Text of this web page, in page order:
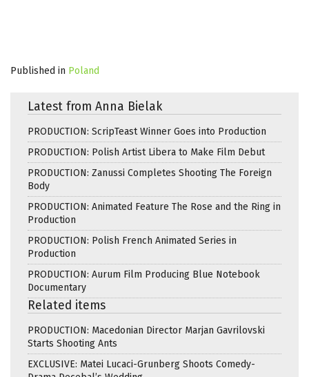
Published in Poland
Latest from Anna Bielak
PRODUCTION: ScripTeast Winner Goes into Production
PRODUCTION: Polish Artist Libera to Make Film Debut
PRODUCTION: Zanussi Completes Shooting The Foreign
Body
PRODUCTION: Animated Feature The Rose and the Ring in
Production
PRODUCTION: Polish French Animated Series in
Production
PRODUCTION: Aurum Film Producing Blue Notebook
Documentary
Related items
PRODUCTION: Macedonian Director Marjan Gavrilovski
Starts Shooting Ants
EXCLUSIVE: Matei Lucaci-Grunberg Shoots Comedy-